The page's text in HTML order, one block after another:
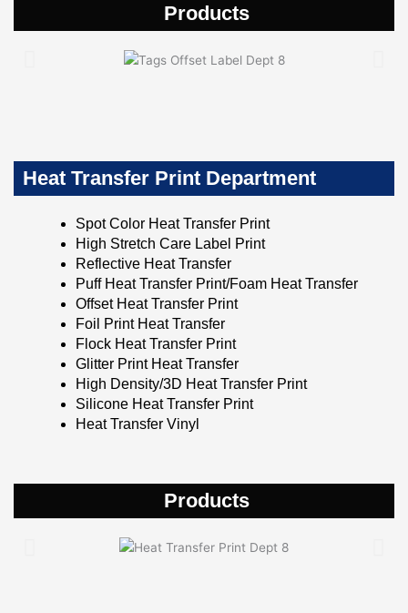
Products
Heat Transfer Print Department
Spot Color Heat Transfer Print
High Stretch Care Label Print
Reflective Heat Transfer
Puff Heat Transfer Print/Foam Heat Transfer
Offset Heat Transfer Print
Foil Print Heat Transfer
Flock Heat Transfer Print
Glitter Print Heat Transfer
High Density/3D Heat Transfer Print
Silicone Heat Transfer Print
Heat Transfer Vinyl
Products